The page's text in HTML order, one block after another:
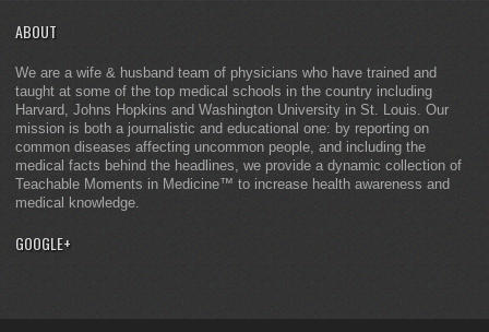
ABOUT
We are a wife & husband team of physicians who have trained and
taught at some of the top medical schools in the country including
Harvard, Johns Hopkins and Washington University in St. Louis. Our
mission is both a journalistic and educational one: by reporting on
common diseases affecting uncommon people, and including the
medical facts behind the headlines, we provide a dynamic collection of
Teachable Moments in Medicine™ to increase health awareness and
medical knowledge.
GOOGLE+